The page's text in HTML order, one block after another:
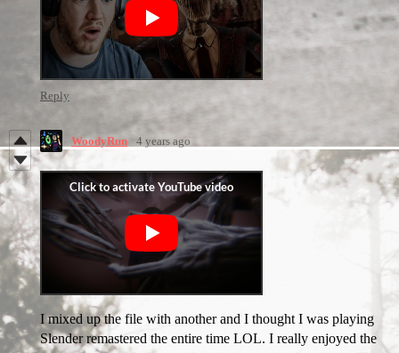
Reply
WoodyRun 4 years ago
I mixed up the file with another and I thought I was playing
Slender remastered the entire time LOL. I really enjoyed the